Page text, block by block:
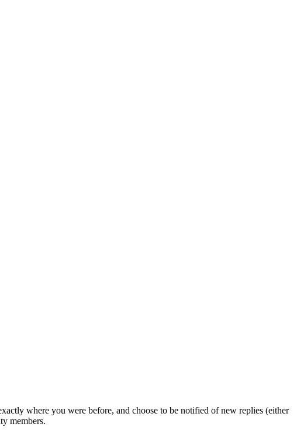
where you were before, and choose to be notified of new replies (either
members.